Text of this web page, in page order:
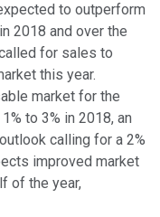
to outperform
2018 and over the
for sales to
this year.
market for the
to 3% in 2018, an
calling for a 2%
improved market
of the year,